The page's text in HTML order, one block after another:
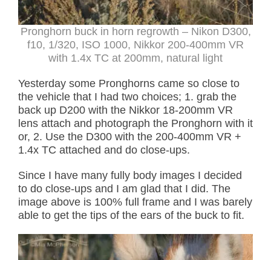
Pronghorn buck in horn regrowth – Nikon D300,
f10, 1/320, ISO 1000, Nikkor 200-400mm VR
with 1.4x TC at 200mm, natural light
Yesterday some Pronghorns came so close to
the vehicle that I had two choices; 1. grab the
back up D200 with the Nikkor 18-200mm VR
lens attach and photograph the Pronghorn with it
or, 2. Use the D300 with the 200-400mm VR +
1.4x TC attached and do close-ups.
Since I have many fully body images I decided
to do close-ups and I am glad that I did. The
image above is 100% full frame and I was barely
able to get the tips of the ears of the buck to fit.